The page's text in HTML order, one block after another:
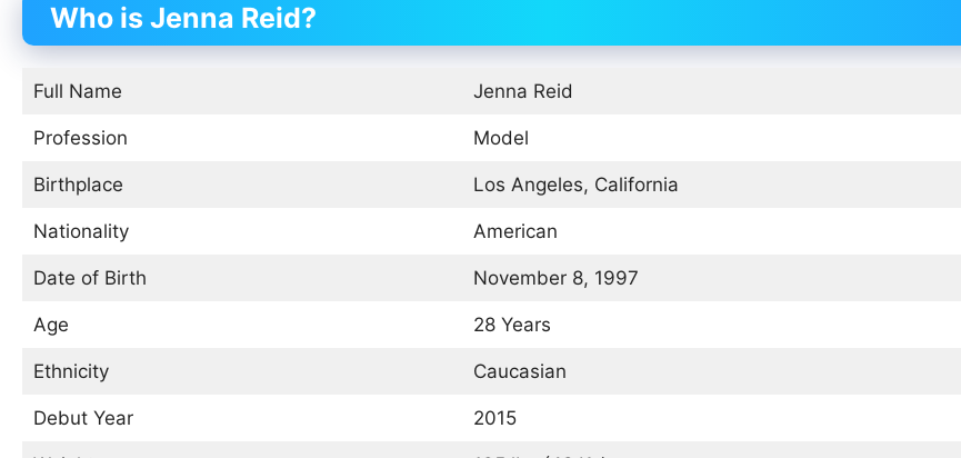
Who is Jenna Reid?
Full Name Jenna Reid
Profession Model
Birthplace Los Angeles, California
Nationality American
Date of Birth November 8, 1997
Age 28 Years
Ethnicity Caucasian
Debut Year 2015